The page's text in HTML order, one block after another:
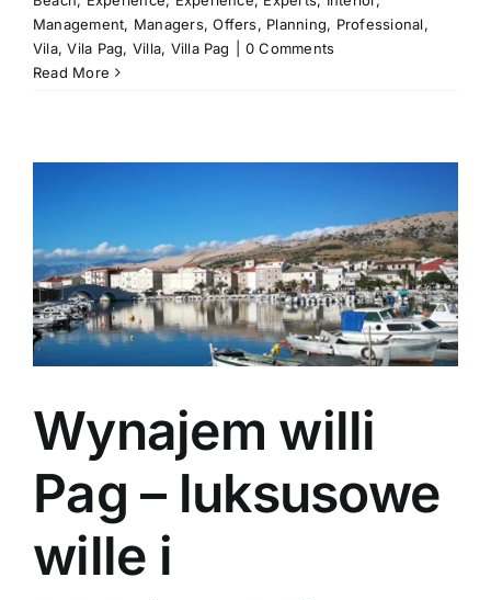
Management, Managers,Offers, Planning, Professional,
Vila,Vila Pag, Villa, Villa Pag
0 Comments
Read More
Wynajem willi
Pag – luksusowe
wille i